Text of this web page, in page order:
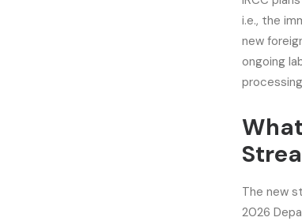
i.e., the
new
ongoing
The new
2026